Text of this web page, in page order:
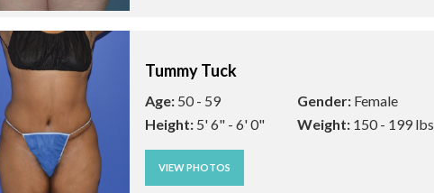
Tummy Tuck
Age: 50 - 59 Gender: Female
Height: 5' 6" - 6' 0" Weight: 150 - 199 lbs
VIEW PHOTOS